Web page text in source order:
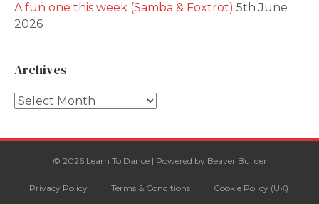
A fun one this week (Samba & Foxtrot) 5th June
2026
Archives
Archives
© 2026 Learn To Dance | Powered by Beaver Builder
Privacy Policy Terms & Conditions Cookie Policy (UK)